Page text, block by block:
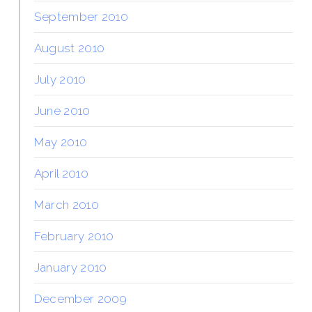
September 2010
August 2010
July 2010
June 2010
May 2010
April 2010
March 2010
February 2010
January 2010
December 2009